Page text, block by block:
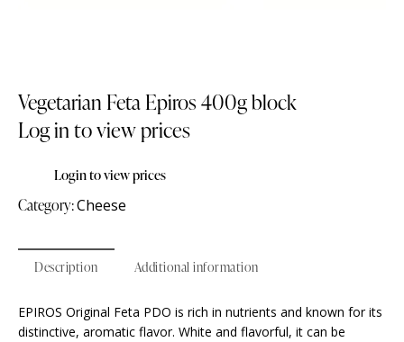
Vegetarian Feta Epiros 400g block
Log in to view prices
Login to view prices
Category:Cheese
Description Additional information
EPIROS Original Feta PDO is rich in nutrients and known for its
distinctive, aromatic flavor. White and flavorful, it can be